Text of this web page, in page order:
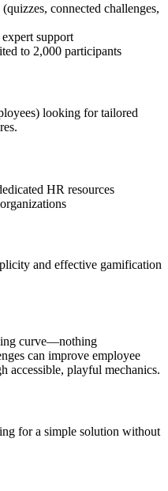
connected challenges,
support
to 2,000 participants
looking for tailored
HR resources
and effective gamification
curve—nothing
can improve employee
accessible, playful mechanics.
for a simple solution without